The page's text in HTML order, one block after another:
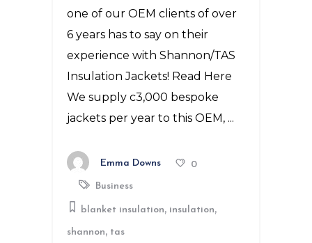
one of our OEM clients of over
6 years has to say on their
experience with Shannon/TAS
Insulation Jackets! Read Here
We supply c3,000 bespoke
jackets per year to this OEM,
Emma Downs 0
Business
blanket insulation, insulation,
shannon, tas